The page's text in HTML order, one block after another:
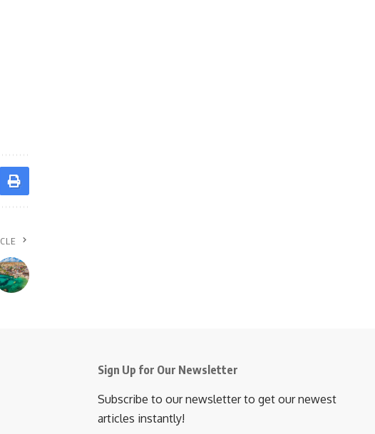
Sign Up for Our Newsletter
Subscribe to our newsletter to get our newest
articles instantly!